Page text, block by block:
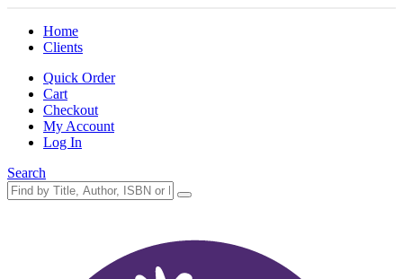
Home
Clients
Quick Order
Cart
Checkout
My Account
Log In
Search